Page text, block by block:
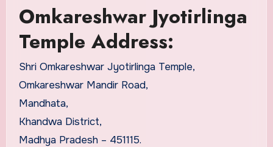
Omkareshwar Jyotirlinga
Temple Address:
Shri Omkareshwar Jyotirlinga Temple,
Omkareshwar Mandir Road,
Mandhata,
Khandwa District,
Madhya Pradesh – 451115.